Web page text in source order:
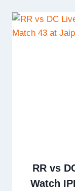
RR vs
Watch